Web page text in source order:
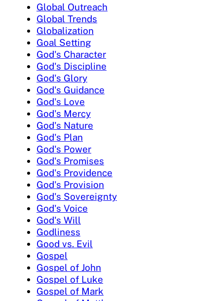
Global Outreach
Global Trends
Globalization
Goal Setting
God's Character
God's Discipline
God's Glory
God's Guidance
God's Love
God's Mercy
God's Nature
God's Plan
God's Power
God's Promises
God's Providence
God's Provision
God's Sovereignty
God's Voice
God's Will
Godliness
Good vs. Evil
Gospel
Gospel of John
Gospel of Luke
Gospel of Mark